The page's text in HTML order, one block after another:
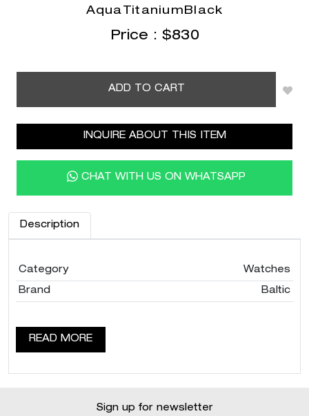
AquaTitaniumBlack
Price : $830
ADD TO CART
INQUIRE ABOUT THIS ITEM
CHAT WITH US ON WHATSAPP
Description
Category Watches
Brand Baltic
READ MORE
Sign up for newsletter